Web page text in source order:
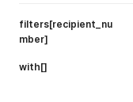
filters[recipient_nu
mber]
with[]